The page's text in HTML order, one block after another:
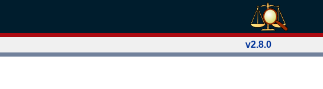
v2.8.0